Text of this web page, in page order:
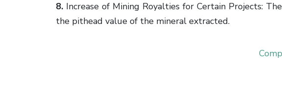
8. Increase of Mining Royalties for Certain Projects:
the pithead value of the mineral extracted.